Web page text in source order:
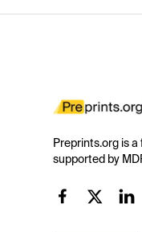
Preprints.org is
supported by